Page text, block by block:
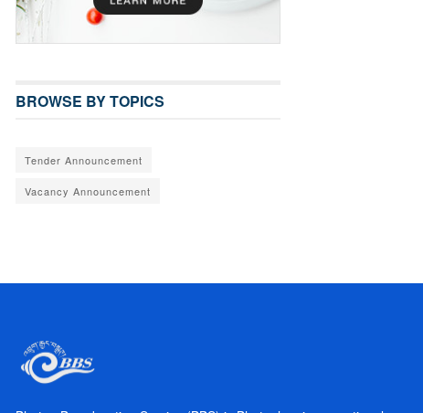
BROWSE BY TOPICS
Tender Announcement
Vacancy Announcement